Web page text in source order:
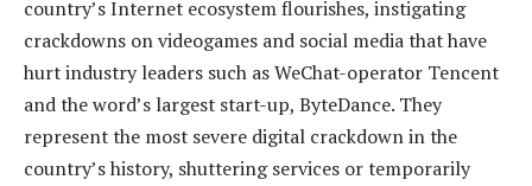
country’s Internet ecosystem flourishes, instigating
crackdowns on videogames and social media that have
hurt industry leaders such as WeChat-operator Tencent
and the word’s largest start-up, ByteDance. They
represent the most severe digital crackdown in the
country’s history, shuttering services or temporarily